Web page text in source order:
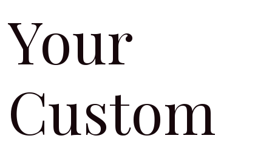
Your
Custom